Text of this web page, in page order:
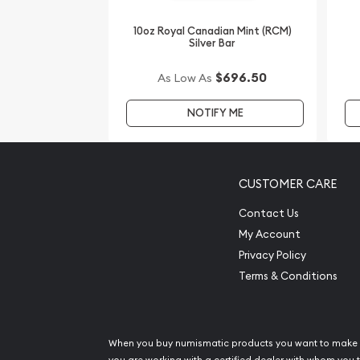
online! You’ll find the latest silver price on our
10oz Royal Canadian Mint (RCM)
Silver Bar
As Low As $696.50
NOTIFY ME
CUSTOMER CARE
Contact Us
My Account
Privacy Policy
Terms & Conditions
When you buy numismatic products you want to make